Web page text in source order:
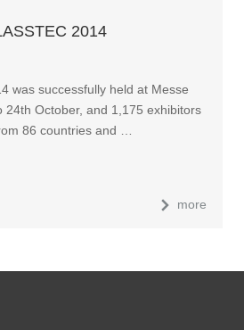
2014
was successfully held at Messe
24th October, and 1,175 exhibitors
86 countries and …
more